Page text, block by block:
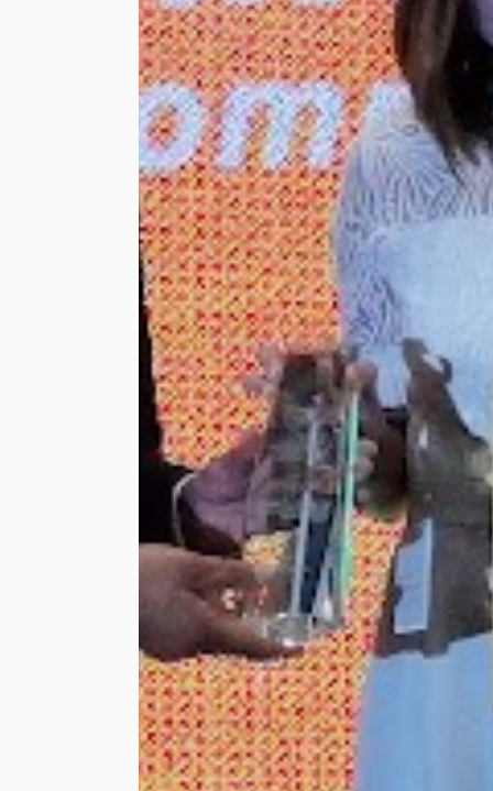
Officer, Praba
Sangarajoo, Touch ‘n
Go Sdn Bhd Chief
Corporate
Development
Officer, Lum Joy
Deng, and Touch ‘n
Go Sdn Bhd Chief
Information Officer,
Mohd Sharizan Harun.
Together with the
Lembah Pantai
Member of
Parliament’s Office,
the Group hosted a
shopping trip at a
major shopping mall
for 30 of the
beneficiaries to shop
for their Hari Raya
outfits. Gracing the
o...